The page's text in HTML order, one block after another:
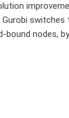
bound nodes,